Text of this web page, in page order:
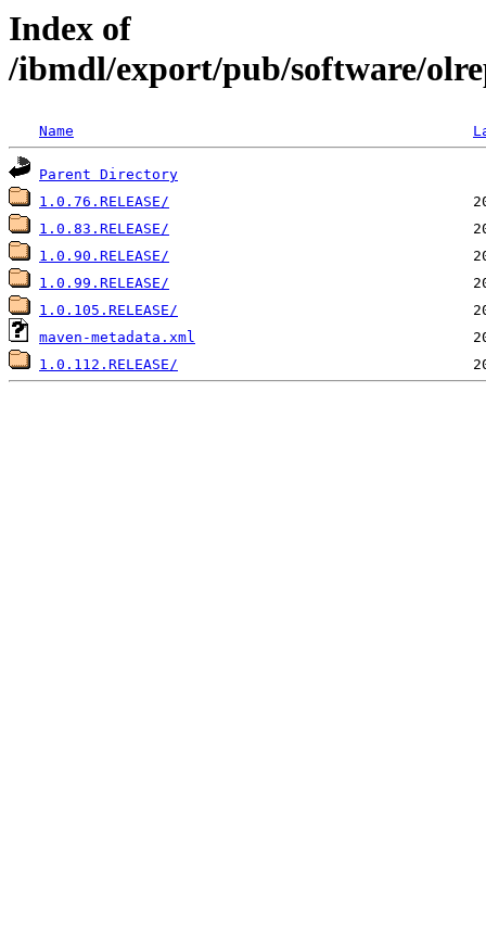
Index of
/ibmdl/export/pub/software/
Name
Parent Directory
1.0.76.RELEASE/
1.0.83.RELEASE/
1.0.90.RELEASE/
1.0.99.RELEASE/
1.0.105.RELEASE/
maven-metadata.xml
1.0.112.RELEASE/